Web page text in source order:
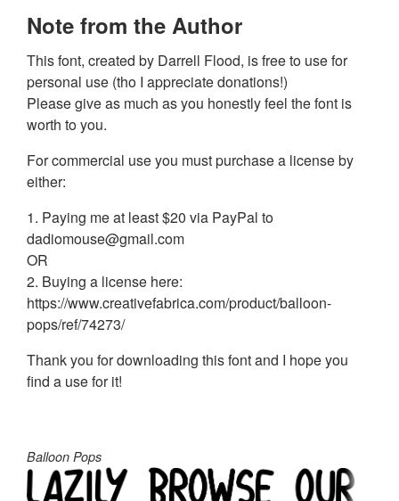
Note from the Author
This font, created by Darrell Flood, is free to use for
personal use (tho I appreciate donations!)
Please give as much as you honestly feel the font is
worth to you.
For commercial use you must purchase a license by
either:
1. Paying me at least $20 via PayPal to
dadiomouse@gmail.com
OR
2. Buying a license here:
https://www.creativefabrica.com/product/balloon-
pops/ref/74273/
Thank you for downloading this font and I hope you
find a use for it!
Balloon Pops